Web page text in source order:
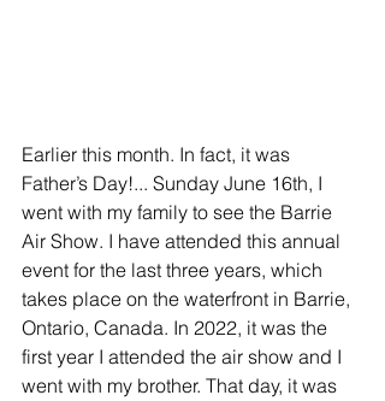
Earlier this month. In fact, it was
Father’s Day!... Sunday June 16th, I
went with my family to see the Barrie
Air Show. I have attended this annual
event for the last three years, which
takes place on the waterfront in Barrie,
Ontario, Canada. In 2022, it was the
first year I attended the air show and I
went with my brother. That day, it was